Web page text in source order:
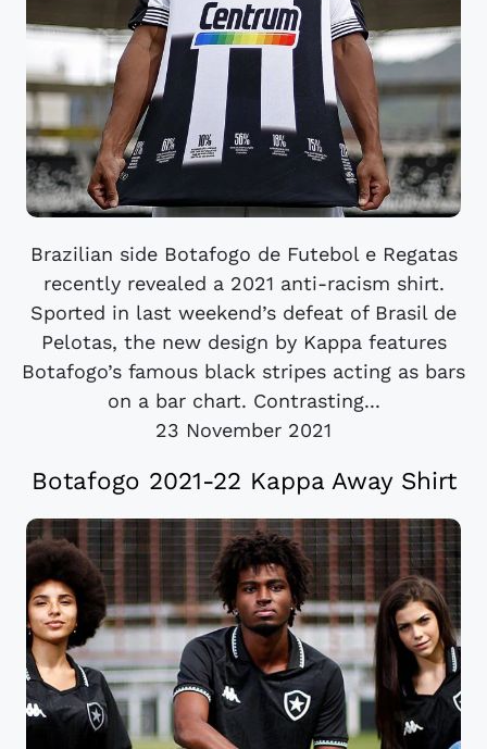
Brazilian side Botafogo de Futebol e Regatas
recently revealed a 2021 anti-racism shirt.
Sported in last weekend’s defeat of Brasil de
Pelotas, the new design by Kappa features
Botafogo’s famous black stripes acting as bars
on a bar chart. Contrasting...
23 November 2021
Botafogo 2021-22 Kappa Away Shirt